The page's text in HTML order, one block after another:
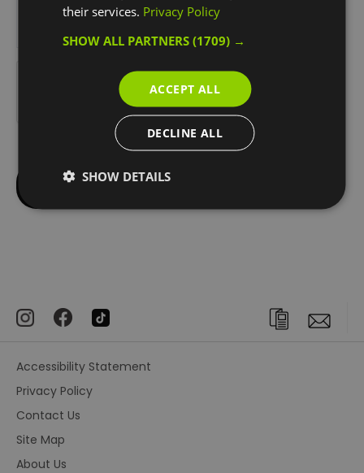
Accessibility Statement
Privacy Policy
Contact Us
Site Map
About Us
their services. Privacy Policy
SHOW ALL PARTNERS(1709) →
ACCEPT ALL
DECLINE ALL
SHOW DETAILS